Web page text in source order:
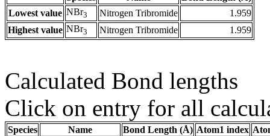
Lowest value NBr3 Nitrogen Tribromide
1.959
Highest value NBr3 Nitrogen Tribromide 1.959
Calculated Bond lengths
Click on entry for all
Species Name Bond Length (Å) Atom1 index